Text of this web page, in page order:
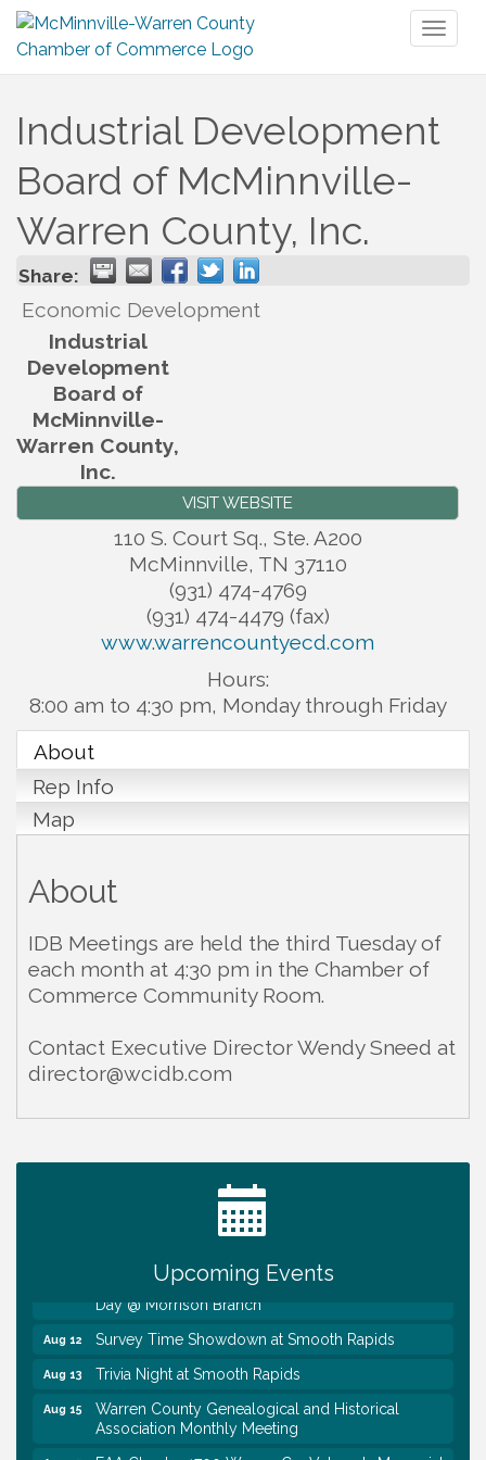
Industrial Development
Board of McMinnville-
Warren County, Inc.
Share:
Economic Development
Industrial
Development
Board of
McMinnville-
Warren County,
Inc.
VISIT WEBSITE
110 S. Court Sq., Ste. A200
McMinnville, TN 37110
(931) 474-4769
(931) 474-4479 (fax)
www.warrencountyecd.com
Hours:
8:00 am to 4:30 pm, Monday through Friday
About
Rep Info
Map
About
IDB Meetings are held the third Tuesday of
each month at 4:30 pm in the Chamber of
Commerce Community Room.
Contact Executive Director Wendy Sneed at
director@wcidb.com
Upcoming Events
Warren Co. Health Dept. Community Baby Shower
First National Bank of Middle Tennessee Shred
Day @ Morrison Branch
Aug 12 Survey Time Showdown at Smooth Rapids
Aug 13 Trivia Night at Smooth Rapids
Aug 15
Warren County Genealogical and Historical
Association Monthly Meeting